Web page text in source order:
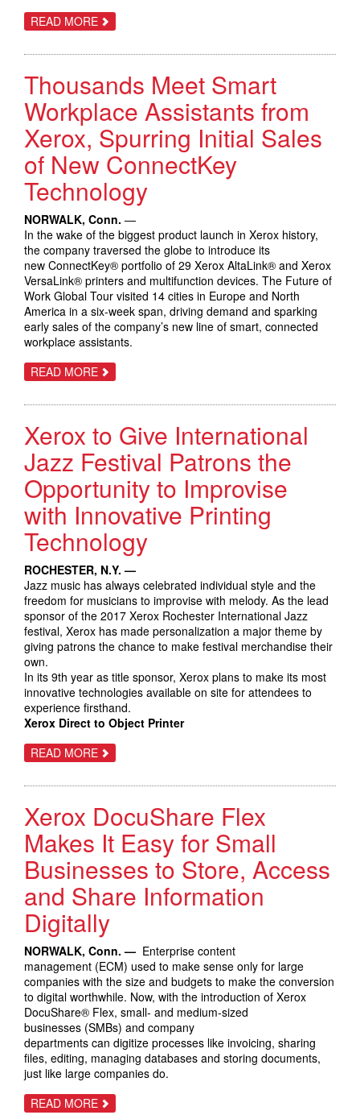
READ MORE ABOUT
XEROX
AN
TRANSFORMED
BUSINESS
COMMUNICATIONS
Thousands Meet Smart
Workplace Assistants from
Xerox, Spurring Initial Sales
of New ConnectKey
Technology
NORWALK, Conn. —
In the wake of the biggest product launch in Xerox history,
the company traversed the globe to introduce its
new ConnectKey® portfolio of 29 Xerox AltaLink® and Xerox
VersaLink® printers and multifunction devices. The Future of
Work Global Tour visited 14 cities in Europe and North
America in a six-week span, driving demand and sparking
early sales of the company’s new line of smart, connected
workplace assistants.
READ MORE ABOUT
THOUSANDS
SMART
ASSISTANTS
FROM
XEROX,
SPURRING
INITIAL
SALES
OF
CONNECTKEY
TECHNOLOGY
Xerox to Give International
Jazz Festival Patrons the
Opportunity to Improvise
with Innovative Printing
Technology
ROCHESTER, N.Y. —
Jazz music has always celebrated individual style and the
freedom for musicians to improvise with melody. As the lead
sponsor of the 2017 Xerox Rochester International Jazz
festival, Xerox has made personalization a major theme by
giving patrons the chance to make festival merchandise their
own.
In its 9th year as title sponsor, Xerox plans to make its most
innovative technologies available on site for attendees to
experience firsthand.
Xerox Direct to Object Printer
READ MORE ABOUT
XEROX
GIVE
JAZZ
FESTIVAL
PATRONS
THE
OPPORTUNITY
TO
IMPROVISE
INNOVATIVE
PRINTING
TECHNOLOGY
Xerox DocuShare Flex
Makes It Easy for Small
Businesses to Store, Access
and Share Information
Digitally
NORWALK, Conn. — Enterprise content
management (ECM) used to make sense only for large
companies with the size and budgets to make the conversion
to digital worthwhile. Now, with the introduction of Xerox
DocuShare® Flex, small- and medium-sized
businesses (SMBs) and company
departments can digitize processes like invoicing, sharing
files, editing, managing databases and storing documents,
just like large companies do.
READ MORE ABOUT